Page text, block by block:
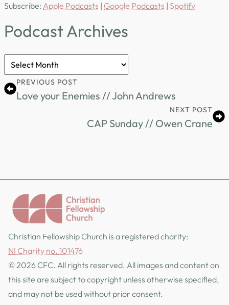
Spotify
LINK
EMBED
Subscribe: Apple Podcasts | Google Podcasts | Spotify
Podcast Archives
Podcast
Archives
PREVIOUS POST
Love your Enemies // John Andrews
NEXT POST
CAP Sunday // Owen Crane
Christian Fellowship Church is a registered charity:
NI Charity no. 101476
© 2026 CFC. All rights reserved. All images and content on
this site are subject to copyright unless otherwise specified,
and may not be used without prior consent.